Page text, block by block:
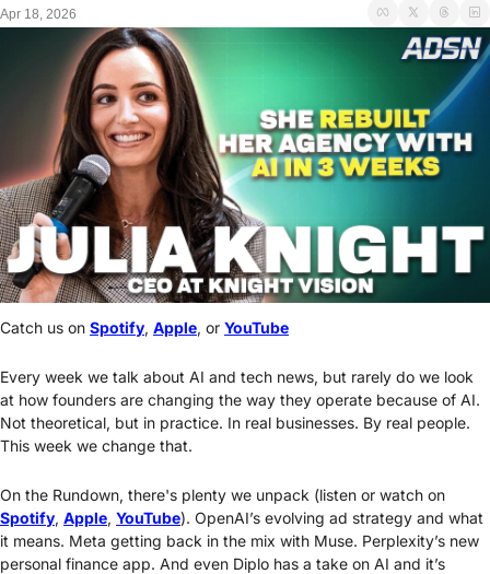
Apr 18, 2026
Catch us on Spotify, Apple, or YouTube
Every week we talk about AI and tech news, but rarely do we look
at how founders are changing the way they operate because of AI.
Not theoretical, but in practice. In real businesses. By real people.
This week we change that.
Spotify, Apple, YouTube). OpenAI’s evolving ad strategy and what
it means. Meta getting back in the mix with Muse. Perplexity’s new
personal finance app. And even Diplo has a take on AI and it’s